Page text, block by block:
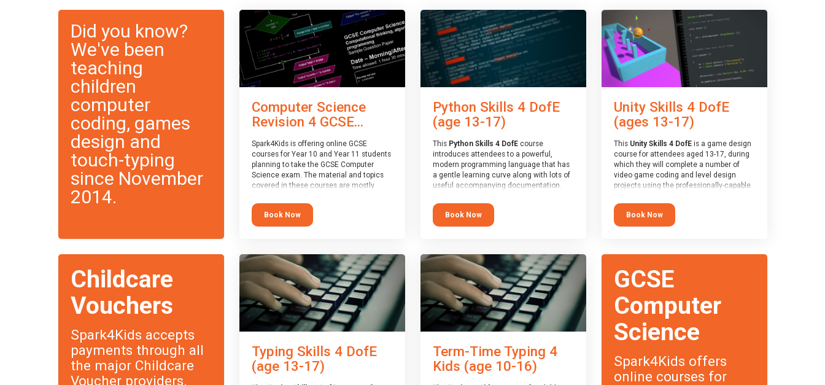
Did you know?
We've been
teaching
children
computer
coding, games
design and
touch-typing
since November
2014.
Computer Science
Revision 4 GCSE...
Spark4Kids is offering online GCSE
courses for Year 10 and Year 11 students
planning to take the GCSE Computer
Science exam. The material and topics
covered in these courses are mostly
exam boards (with a few exceptions
which will be highlighted during the
course).
Taster Sessionfor you to explore.
Book Now
Python Skills 4 DofE
(age 13-17)
This Python Skills 4 DofEcourse
introduces attendees to a powerful,
modern programming language that has
a gentle learning curve along with lots of
useful accompanying documentation.
write short programs really quickly, with
the platform remaining flexible enough for
its use to be limited only by the
At the end of the course, you will receive
a Spark4Kids certificate and a Skills
Assessor report will be submitted to the
Duke of Edinburgh towards your eventual
skills award.
Book Now
Unity Skills 4 DofE
(ages 13-17)
This Unity Skills 4 DofEis a game design
course for attendees aged 13-17, during
which they will complete a number of
video game coding and level design
projects using the professionally-capable
MonoDevelop scripting tool. Attendees
will learn the basics of coding in the C#
language, as well as how to operate the
a Spark4Kids certificate and a Skills
Assessor report will be submitted to the
Duke of Edinburgh towards your eventual
skills award.
Book Now
Childcare
Vouchers
Spark4Kids accepts
payments through all
the major Childcare
Voucher providers.
Typing Skills 4 DofE
(age 13-17)
Term-Time Typing 4
Kids (age 10-16)
GCSE
Computer
Science
Spark4Kids offers
online courses for